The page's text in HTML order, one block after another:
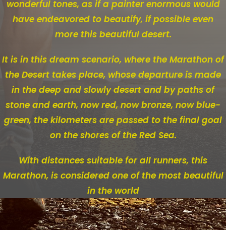
wonderful tones, as if a painter enormous would
have endeavored to beautify, if possible even
more this beautiful desert.
It is in this dream scenario, where the Marathon of
the Desert takes place, whose departure is made
in the deep and slowly desert and by paths of
stone and earth, now red, now bronze, now blue-
green, the kilometers are passed to the final goal
on the shores of the Red Sea.
With distances suitable for all runners, this
Marathon, is considered one of the most beautiful
in the world